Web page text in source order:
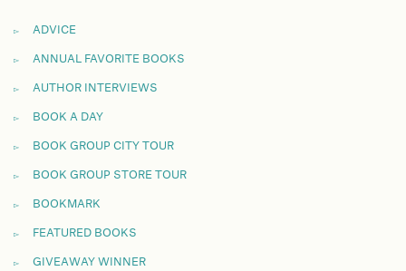
ADVICE
ANNUAL FAVORITE BOOKS
AUTHOR INTERVIEWS
BOOK A DAY
BOOK GROUP CITY TOUR
BOOK GROUP STORE TOUR
BOOKMARK
FEATURED BOOKS
GIVEAWAY WINNER